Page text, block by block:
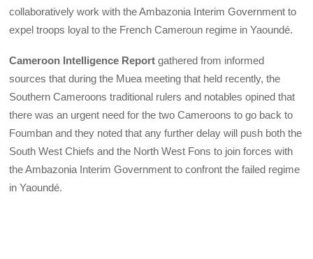
collaboratively work with the Ambazonia Interim Government to
expel troops loyal to the French Cameroun regime in Yaoundé.
Cameroon Intelligence Report gathered from informed
sources that during the Muea meeting that held recently, the
Southern Cameroons traditional rulers and notables opined that
there was an urgent need for the two Cameroons to go back to
Foumban and they noted that any further delay will push both the
South West Chiefs and the North West Fons to join forces with
the Ambazonia Interim Government to confront the failed regime
in Yaoundé.